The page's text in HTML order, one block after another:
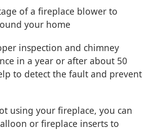
of a fireplace blower to
your home
inspection and chimney
in a year or after about 50
to detect the fault and prevent
using your fireplace, you can
or fireplace inserts to